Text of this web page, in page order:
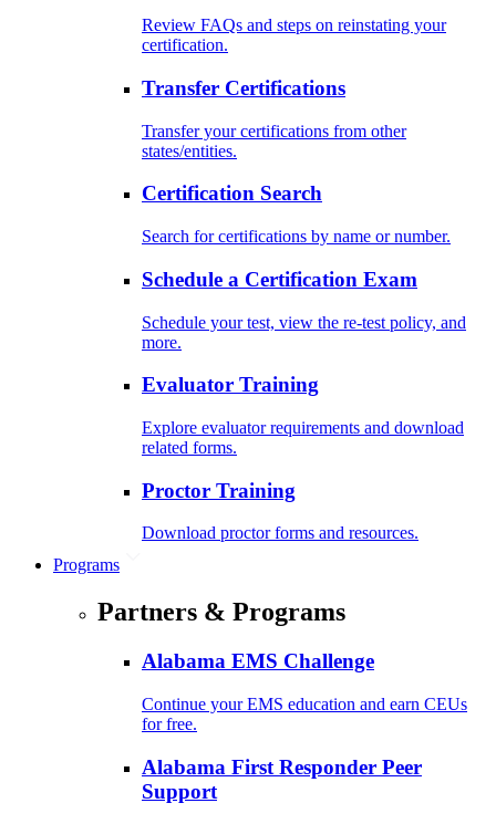
Review FAQs and steps on reinstating your
certification.
Transfer Certifications
Transfer your certifications from other
states/entities.
Certification Search
Search for certifications by name or number.
Schedule a Certification Exam
Schedule your test, view the re-test policy, and
more.
Evaluator Training
Explore evaluator requirements and download
related forms.
Proctor Training
Download proctor forms and resources.
Programs
Partners & Programs
Alabama EMS Challenge
Continue your EMS education and earn CEUs
for free.
Alabama First Responder Peer
Support